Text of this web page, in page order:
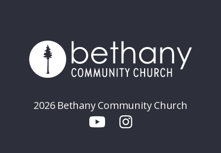
2026 Bethany Community Church